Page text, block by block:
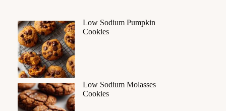
Low Sodium Pumpkin
Cookies
Low Sodium Molasses
Cookies